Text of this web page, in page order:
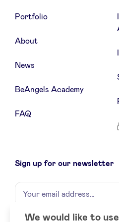
Portfolio
About
News
BeAngels Academy
FAQ
Sign up for our newsletter
Name
Your
email
We would like to